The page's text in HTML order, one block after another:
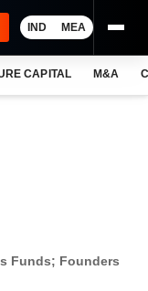
IND MEA
CAPITAL M&A
Funds; Founders